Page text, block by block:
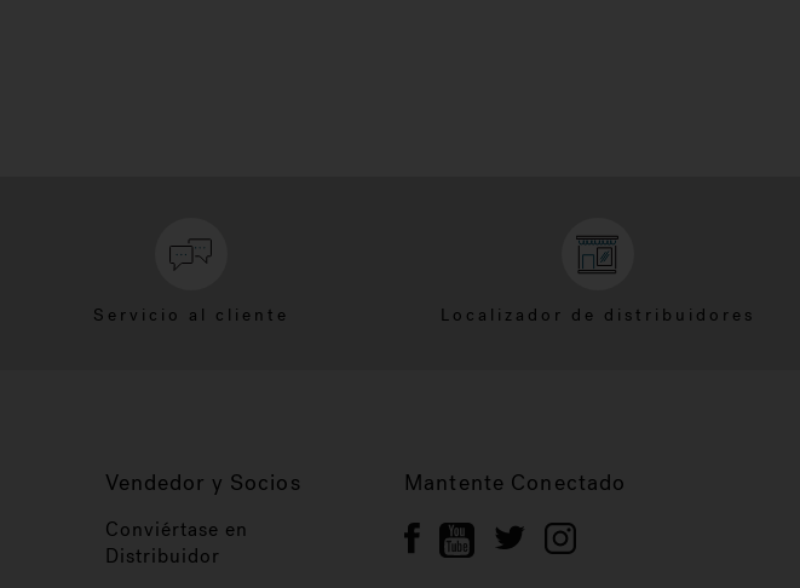
Servicio al cliente Localizador de distribuidores
Vendedor y Socios
Conviértase en
Distribuidor
Mantente Conectado